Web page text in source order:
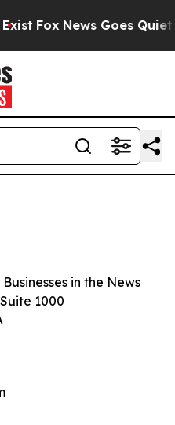
Fox News Goes Quiet
in the News
1000